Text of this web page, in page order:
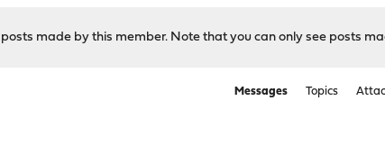
made by this member. Note that you can only see posts
Messages Topics